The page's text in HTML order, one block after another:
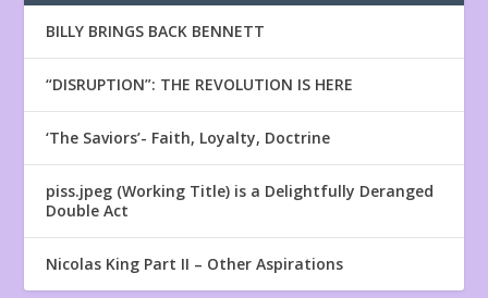
BILLY BRINGS BACK BENNETT
“DISRUPTION”: THE REVOLUTION IS HERE
‘The Saviors’- Faith, Loyalty, Doctrine
piss.jpeg (Working Title) is a Delightfully Deranged
Double Act
Nicolas King Part II – Other Aspirations